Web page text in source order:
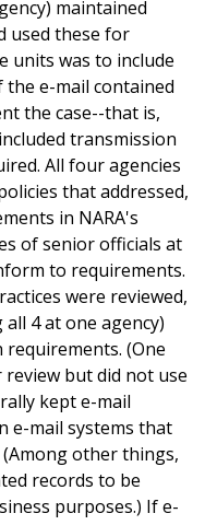
maintained
used these for
units was to include
e-mail contained
the case--that is,
transmission
All four agencies
that addressed,
in NARA's
of senior officials at
to requirements.
were reviewed,
4 at one agency)
(One
but did not use
kept e-mail
e-mail systems that
other things,
records to be
purposes.) If e-